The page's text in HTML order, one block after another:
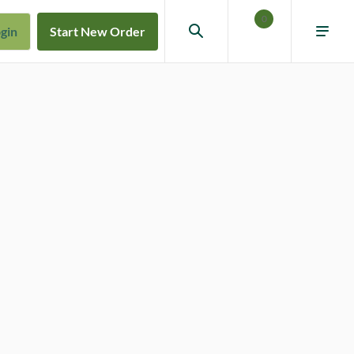
Start New Order
0